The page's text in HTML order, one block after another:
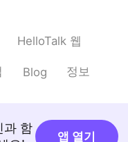
HelloTalk 웹
Blog 정보
과 함
앱 열기